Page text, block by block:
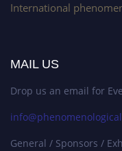
International
MAIL US
Drop us an email for
General / Sponsors /